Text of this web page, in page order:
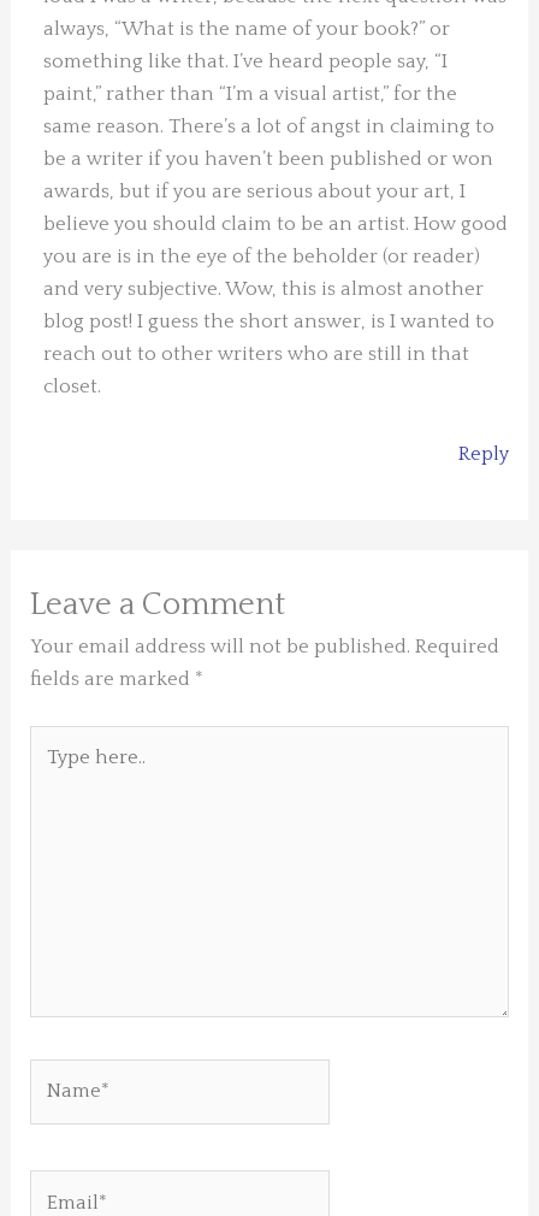
always, “What is the name of your book?” or
something like that. I’ve heard people say, “I
paint,” rather than “I’m a visual artist,” for the
same reason. There’s a lot of angst in claiming to
be a writer if you haven’t been published or won
awards, but if you are serious about your art, I
believe you should claim to be an artist. How good
you are is in the eye of the beholder (or reader)
and very subjective. Wow, this is almost another
blog post! I guess the short answer, is I wanted to
reach out to other writers who are still in that
closet.
Reply
Leave a Comment
Your email address will not be published. Required
fields are marked *
here..